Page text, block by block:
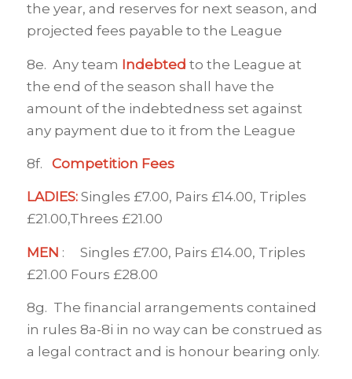
the year, and reserves for next season, and
projected fees payable to the League
8e. Any team Indebted to the League at
the end of the season shall have the
amount of the indebtedness set against
any payment due to it from the League
8f. Competition Fees
LADIES: Singles £7.00, Pairs £14.00, Triples
£21.00,Threes £21.00
MEN : Singles £7.00, Pairs £14.00, Triples
£21.00 Fours £28.00
8g. The financial arrangements contained
in rules 8a-8i in no way can be construed as
a legal contract and is honour bearing only.